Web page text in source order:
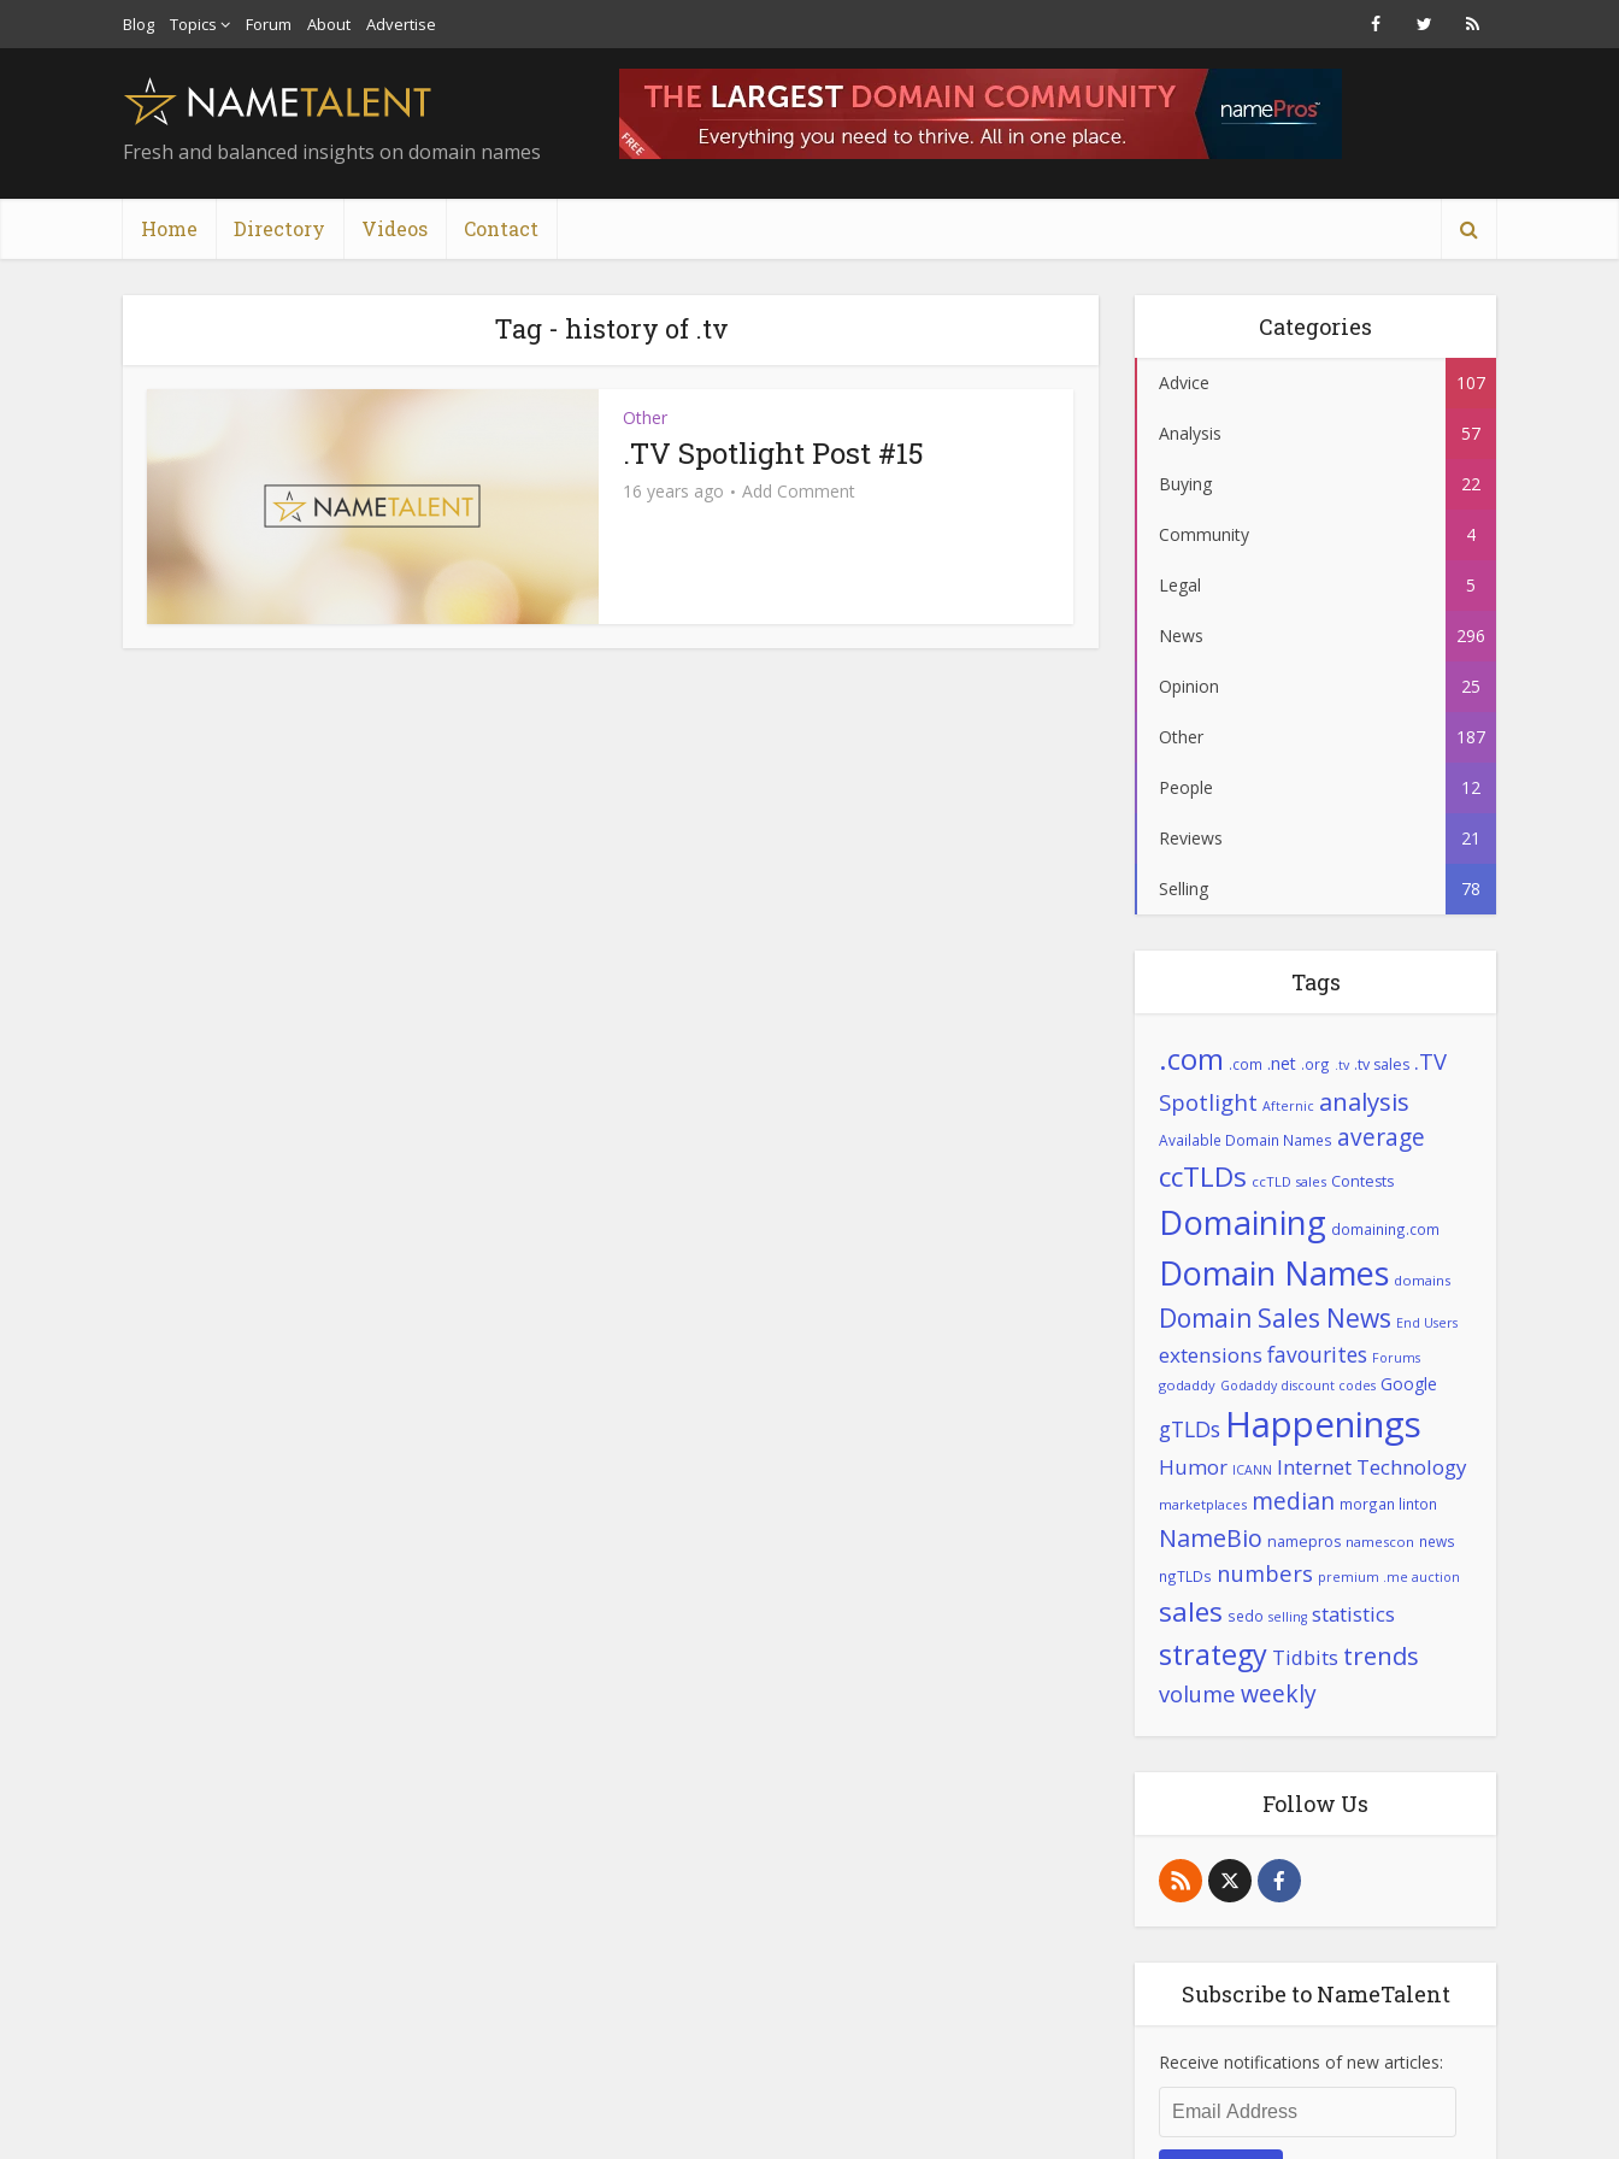
Blog Topics Forum About Advertise
Fresh and balanced insights on domain names
Home Directory Videos Contact
Tag - history of .tv
Other
.TV Spotlight Post #15
16 years ago Add Comment
Categories
Advice 107
Analysis 57
Buying 22
Community 4
Legal 5
News 296
Opinion 25
Other 187
People 12
Reviews 21
Selling 78
Tags
.com .com .net .org .tv .tv sales .TV
Spotlight Afternic analysis
Available Domain Names average
ccTLDs ccTLD sales Contests
Domaining domaining.com
Domain Names domains
Domain Sales News End Users
extensions favourites Forums
godaddy Godaddy discount codes Google
gTLDs Happenings
Humor ICANN Internet Technology
marketplaces median morgan linton
NameBio namepros namescon news
ngTLDs numbers premium .me auction
sales sedo selling statistics
strategy Tidbits trends
volume weekly
Follow Us
Subscribe to NameTalent
Receive notifications of new articles:
Email
Address